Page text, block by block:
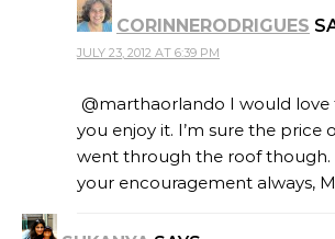
CORINNERODRIGUES
JULY 23, 2012 AT 6:39 PM
@marthaorlando I would
you enjoy it. I’m sure the price
went through the roof
your encouragement always,